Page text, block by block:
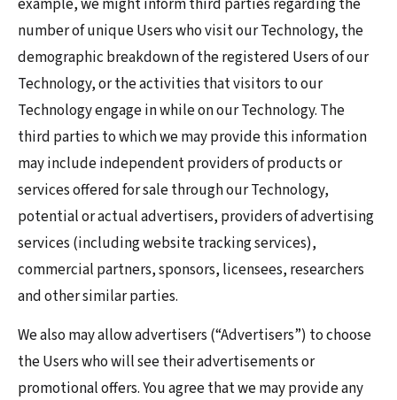
number of unique Users who visit our Technology, the
demographic breakdown of the registered Users of our
Technology, or the activities that visitors to our
Technology engage in while on our Technology. The
third parties to which we may provide this information
may include independent providers of products or
services offered for sale through our Technology,
potential or actual advertisers, providers of advertising
services (including website tracking services),
commercial partners, sponsors, licensees, researchers
and other similar parties.
We also may allow advertisers (“Advertisers”) to choose
the Users who will see their advertisements or
promotional offers. You agree that we may provide any